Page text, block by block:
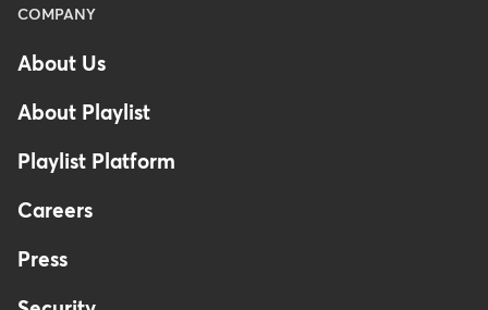
Menu
Footer
-
Australia
COMPANY
About Us
About Playlist
Playlist Platform
Careers
Press